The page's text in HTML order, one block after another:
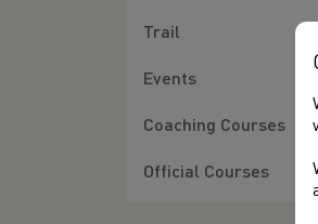
Trail
Events
Coaching Courses
Official Courses